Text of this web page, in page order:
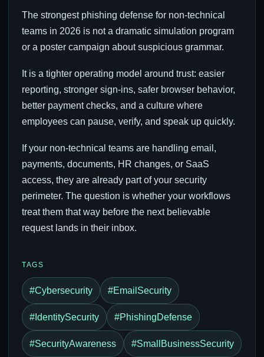
The strongest phishing defense for non-technical
teams in 2026 is not a dramatic simulation program
or a poster campaign about suspicious grammar.
It is a tighter operating model around trust: easier
reporting, stronger sign-ins, safer browser behavior,
better payment checks, and a culture where
employees can pause, verify, and speak up quickly.
If your non-technical teams are handling email,
payments, documents, HR changes, or SaaS
access, they are already part of your security
perimeter. The question is whether your workflows
treat them that way before the next believable
request lands in their inbox.
TAGS
#Cybersecurity #EmailSecurity
#IdentitySecurity #PhishingDefense
#SecurityAwareness #SmallBusinessSecurity